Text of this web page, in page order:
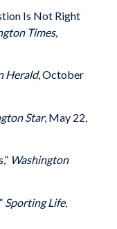
Is Not Right
Times,
Herald, October
Star, May 22,
Washington
Sporting Life,